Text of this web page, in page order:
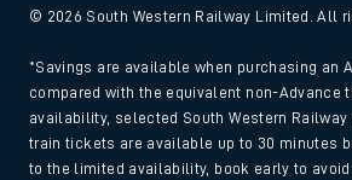
© 2026 South Western Railway Limited. All
*Savings are available when purchasing an
compared with the equivalent non-Advance
availability, selected South Western Railway
train tickets are available up to 30 minutes
to the limited availability, book early to